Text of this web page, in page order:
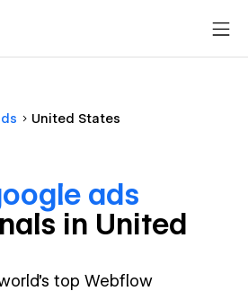
United States
ads
s in United
top Webflow